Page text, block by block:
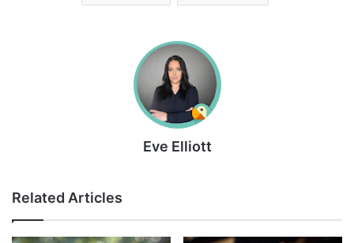
Eve Elliott
Related Articles